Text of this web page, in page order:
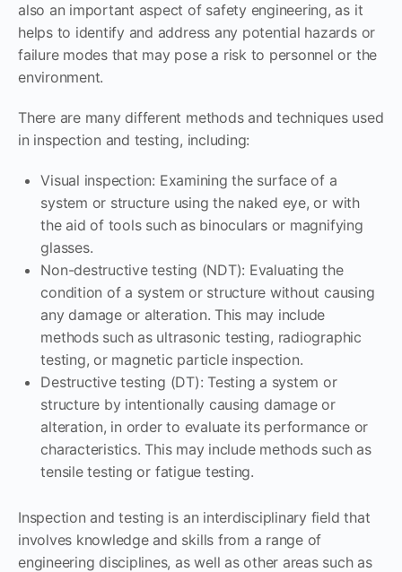
also an important aspect of safety engineering, as it
helps to identify and address any potential hazards or
failure modes that may pose a risk to personnel or the
environment.
There are many different methods and techniques used
in inspection and testing, including:
Visual inspection: Examining the surface of a
system or structure using the naked eye, or with
the aid of tools such as binoculars or magnifying
glasses.
Non-destructive testing (NDT): Evaluating the
condition of a system or structure without causing
any damage or alteration. This may include
methods such as ultrasonic testing, radiographic
testing, or magnetic particle inspection.
Destructive testing (DT): Testing a system or
structure by intentionally causing damage or
alteration, in order to evaluate its performance or
characteristics. This may include methods such as
tensile testing or fatigue testing.
Inspection and testing is an interdisciplinary field that
involves knowledge and skills from a range of
engineering disciplines, as well as other areas such as